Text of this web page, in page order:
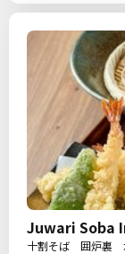
Juwari Soba
十割そば 囲炉裏